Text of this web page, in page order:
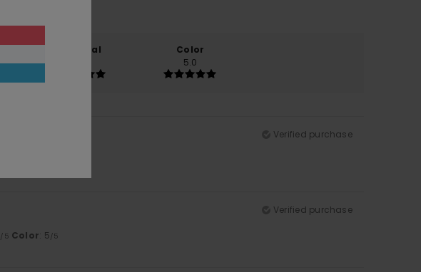
Material
Color
5.0
Verified purchase
Verified purchase
/5 Color: 5/5